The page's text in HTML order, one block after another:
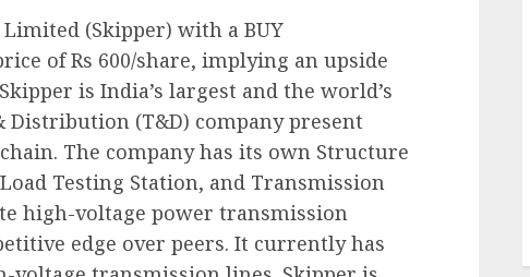
(Skipper) with a BUY
of Rs 600/share, implying an upside
is India’s largest and the world’s
(T&D) company present
The company has its own Structure
Testing Station, and Transmission
high-voltage power transmission
edge over peers. It currently has